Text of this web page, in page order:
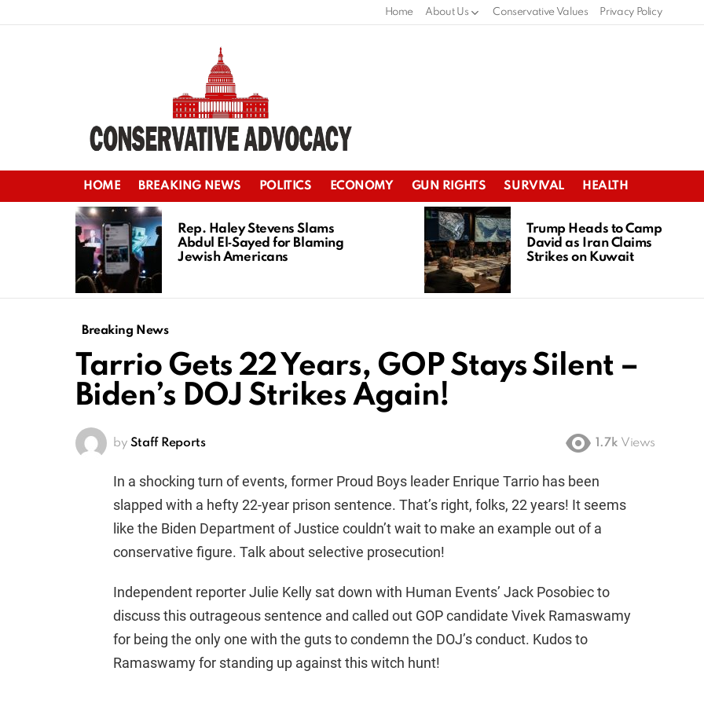
Home About Us Conservative Values Privacy Policy
HOME BREAKING NEWS POLITICS ECONOMY GUN RIGHTS SURVIVAL HEALTH
LATEST
STORIES
Rep. Haley Stevens Slams
Abdul El‑Sayed for Blaming
Jewish Americans
Trump Heads to Camp
David as Iran Claims
Strikes on Kuwait
Breaking News
Tarrio Gets 22 Years, GOP Stays Silent –
Biden’s DOJ Strikes Again!
by Staff Reports 1.7k Views
In a shocking turn of events, former Proud Boys leader Enrique Tarrio has been
slapped with a hefty 22-year prison sentence. That’s right, folks, 22 years! It seems
like the Biden Department of Justice couldn’t wait to make an example out of a
conservative figure. Talk about selective prosecution!
Independent reporter Julie Kelly sat down with Human Events’ Jack Posobiec to
discuss this outrageous sentence and called out GOP candidate Vivek Ramaswamy
for being the only one with the guts to condemn the DOJ’s conduct. Kudos to
Ramaswamy for standing up against this witch hunt!